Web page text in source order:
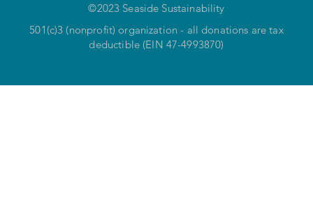
©2023 Seaside Sustainability
501(c)3 (nonprofit) organization - all donations are tax
deductible (EIN 47-4993870)